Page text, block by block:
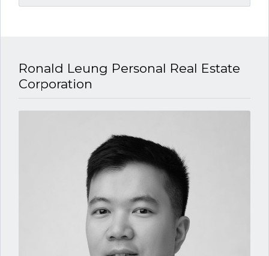
Ronald Leung P​ersonal Real Estate
Corporation